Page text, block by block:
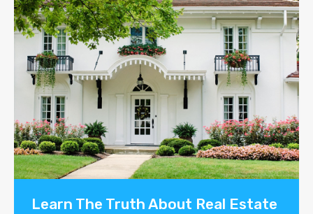
Learn The Truth About Real Estate